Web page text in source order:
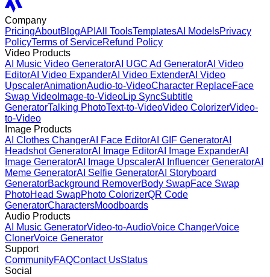
Company
PricingAboutBlogAPI All ToolsTemplatesAI ModelsPrivacy
PolicyTerms of ServiceRefund Policy
Video Products
AI Music Video GeneratorAI UGC Ad GeneratorAI Video
EditorAI Video ExpanderAI Video ExtenderAI Video
UpscalerAnimationAudio-to-VideoCharacter ReplaceFace
Swap Video Image-to-VideoLip SyncSubtitle
GeneratorTalking PhotoText-to-VideoVideo ColorizerVideo-
to-Video
Image Products
AI Clothes ChangerAI Face EditorAI GIF GeneratorAI
Headshot GeneratorAI Image EditorAI Image ExpanderAI
Image GeneratorAI Image UpscalerAI Influencer GeneratorAI
Meme GeneratorAI Selfie GeneratorAI Storyboard
GeneratorBackground RemoverBody SwapFace Swap
PhotoHead SwapPhoto ColorizerQR Code
GeneratorCharactersMoodboards
Audio Products
AI Music GeneratorVideo-to-AudioVoice ChangerVoice
ClonerVoice Generator
Support
CommunityFAQContact UsStatus
Social